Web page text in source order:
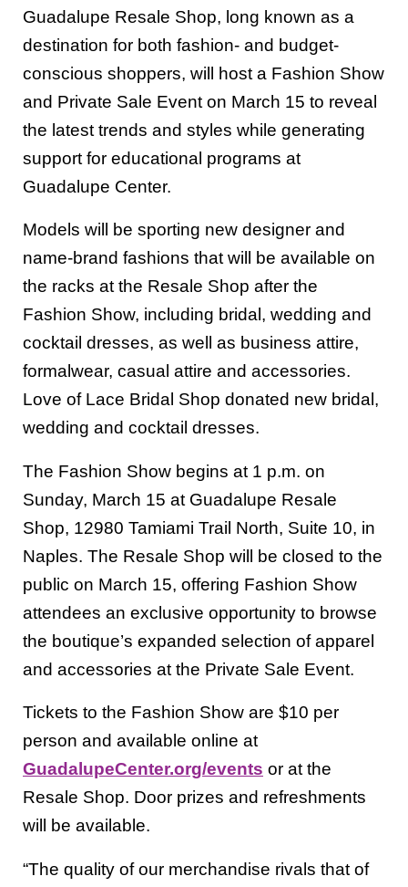
Guadalupe Resale Shop, long known as a
destination for both fashion- and budget-
conscious shoppers, will host a Fashion Show
and Private Sale Event on March 15 to reveal
the latest trends and styles while generating
support for educational programs at
Guadalupe Center.
Models will be sporting new designer and
name-brand fashions that will be available on
the racks at the Resale Shop after the
Fashion Show, including bridal, wedding and
cocktail dresses, as well as business attire,
formalwear, casual attire and accessories.
Love of Lace Bridal Shop donated new bridal,
wedding and cocktail dresses.
The Fashion Show begins at 1 p.m. on
Sunday, March 15 at Guadalupe Resale
Shop, 12980 Tamiami Trail North, Suite 10, in
Naples. The Resale Shop will be closed to the
public on March 15, offering Fashion Show
attendees an exclusive opportunity to browse
the boutique’s expanded selection of apparel
and accessories at the Private Sale Event.
Tickets to the Fashion Show are $10 per
person and available online at
GuadalupeCenter.org/events or at the
Resale Shop. Door prizes and refreshments
will be available.
“The quality of our merchandise rivals that of